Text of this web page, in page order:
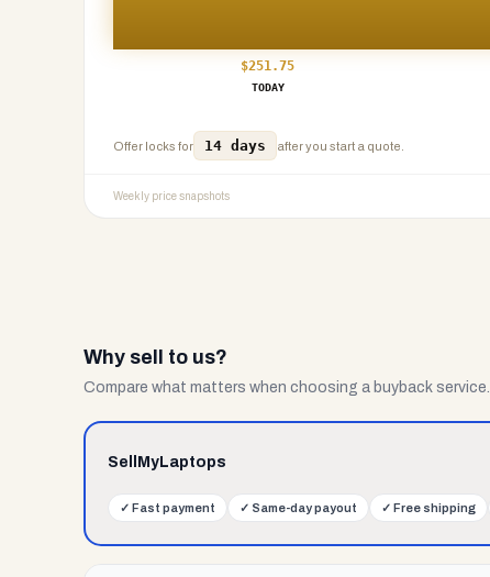
$251.75
TODAY
Offer locks for 14 days after you start a quote.
Weekly price snapshots
Why sell to us?
Compare what matters when choosing a buyback service.
SellMyLaptops
✓ Fast payment ✓ Same-day payout ✓ Free shipping